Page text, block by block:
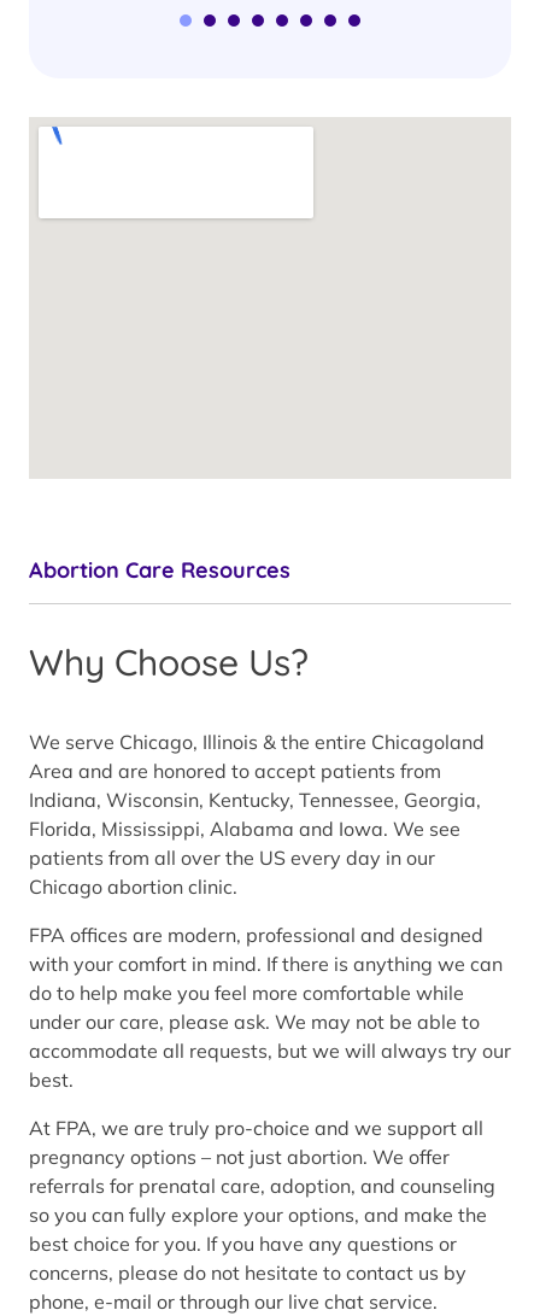
Abortion Care Resources
Why Choose Us?
We serve Chicago, Illinois & the entire Chicagoland
Area and are honored to accept patients from
Indiana, Wisconsin, Kentucky, Tennessee, Georgia,
Florida, Mississippi, Alabama and Iowa. We see
patients from all over the US every day in our
Chicago abortion clinic.
FPA offices are modern, professional and designed
with your comfort in mind. If there is anything we can
do to help make you feel more comfortable while
under our care, please ask. We may not be able to
accommodate all requests, but we will always try our
best.
At FPA, we are truly pro-choice and we support all
pregnancy options – not just abortion. We offer
referrals for prenatal care, adoption, and counseling
so you can fully explore your options, and make the
best choice for you. If you have any questions or
concerns, please do not hesitate to contact us by
phone, e-mail or through our live chat service.